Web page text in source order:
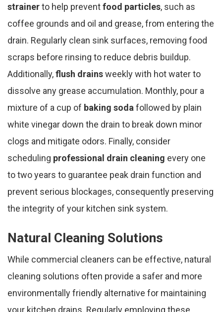
strainerto help preventfood particles, such as
coffee grounds and oil and grease, from entering the
drain. Regularly clean sink surfaces, removing food
scraps before rinsing to reduce debris buildup.
Additionally,flush drainsweekly with hot water to
dissolve any grease accumulation. Monthly, pour a
mixture of a cup of baking soda followed by plain
white vinegar down the drain to break down minor
clogs and mitigate odors. Finally, consider
scheduling professional drain cleaning every one
to two years to guarantee peak drain function and
prevent serious blockages, consequently preserving
the integrity of your kitchen sink system.
Natural Cleaning Solutions
While commercial cleaners can be effective, natural
cleaning solutions often provide a safer and more
environmentally friendly alternative for maintaining
your kitchen drains. Regularly employing these